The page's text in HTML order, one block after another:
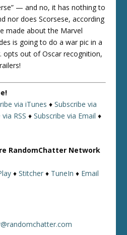
— and no, it has nothing to
nor does Scorsese, according
made about the Marvel
is going to do a war pic in a
opts out of Oscar recognition,
via iTunes ♦Subscribe via
RSS ♦Subscribe via Email ♦
RandomChatter Network
♦Stitcher ♦ TuneIn ♦ Email